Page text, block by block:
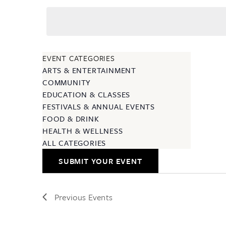
EVENT CATEGORIES
ARTS & ENTERTAINMENT
COMMUNITY
EDUCATION & CLASSES
FESTIVALS & ANNUAL EVENTS
FOOD & DRINK
HEALTH & WELLNESS
ALL CATEGORIES
SUBMIT YOUR EVENT
Previous Events